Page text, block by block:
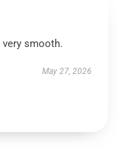
smooth.
May 27, 2026